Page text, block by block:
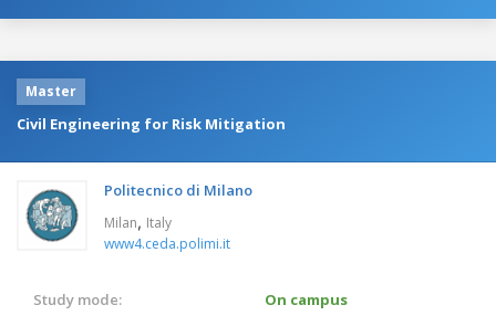
Master
Civil Engineering for Risk Mitigation
Politecnico di Milano
Milan, Italy
www4.ceda.polimi.it
Study mode:
On campus